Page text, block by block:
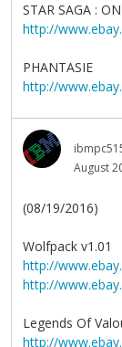
STAR SAGA :
http://
PHANTASIE
http://
August
(08/19/2016)
Wolfpack v1.01
http://
http://
Legends Of
http://